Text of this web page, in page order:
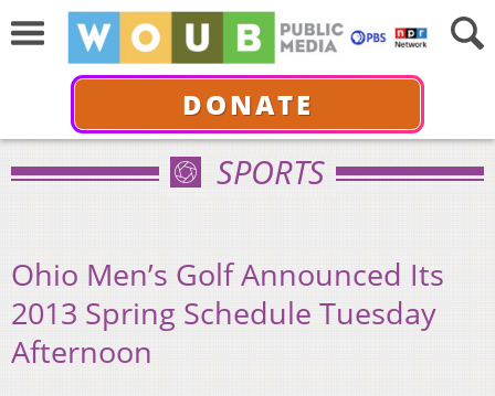
DONATE
SPORTS
Ohio Men’s Golf Announced Its
2013 Spring Schedule Tuesday
Afternoon